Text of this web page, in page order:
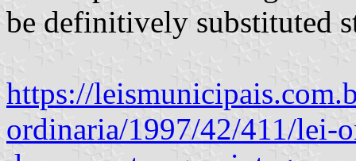
be definitively substituted
https://
ordinaria/1997/42/411/lei-